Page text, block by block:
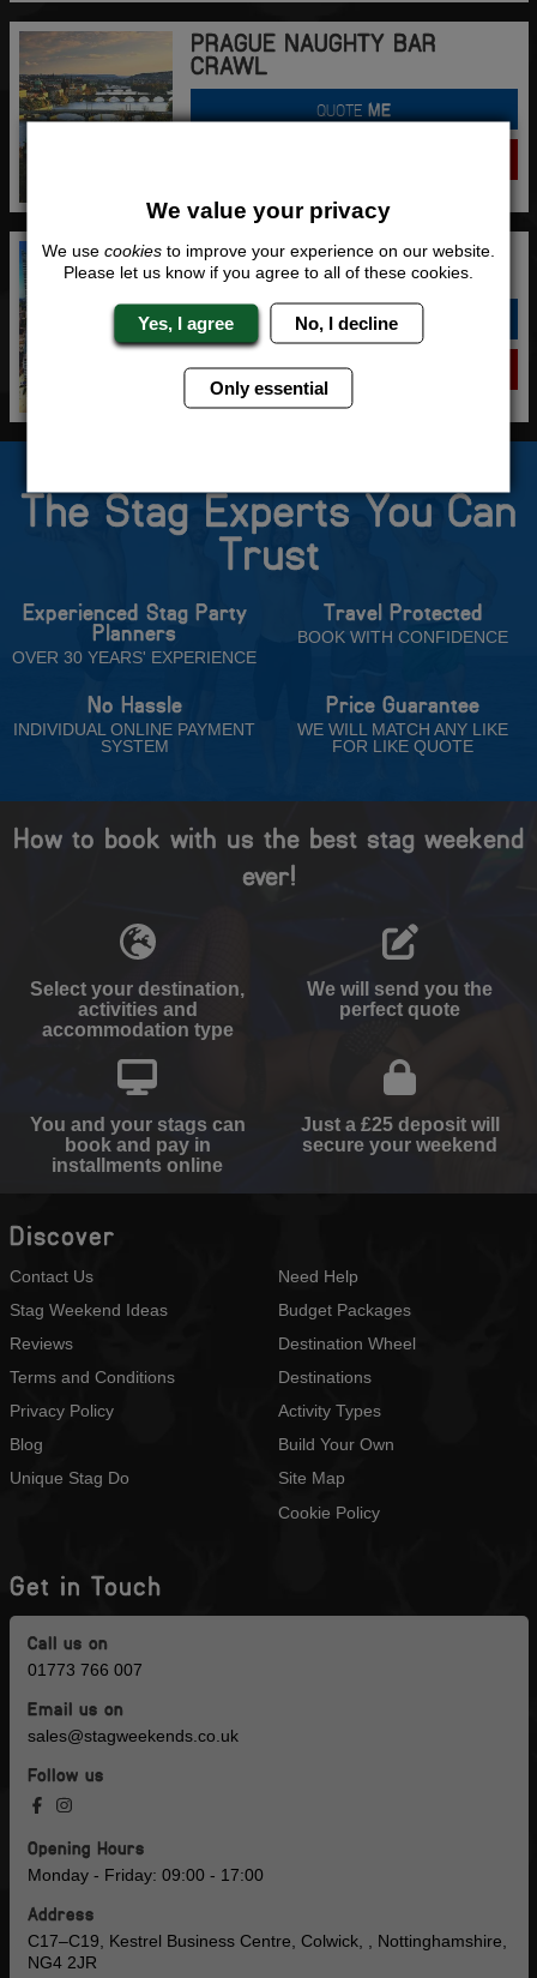
PRAGUE NAUGHTY BAR
CRAWL
QUOTEME
WARSAW NAUGHTY BAR
CRAWL
QUOTEME
VIEW
The Stag Experts You Can
Trust
Experienced Stag Party
Planners
OVER 30 YEARS' EXPERIENCE
Travel Protected
BOOK WITH CONFIDENCE
No Hassle
INDIVIDUAL ONLINE PAYMENT
SYSTEM
Price Guarantee
WE WILL MATCH ANY LIKE
FOR LIKE QUOTE
How to book with us the best stag weekend
ever!
Select your destination,
activities and
accommodation type
We will send you the
perfect quote
You and your stags can
book and pay in
installments online
Just a £25 deposit will
secure your weekend
Discover
Contact Us
Stag Weekend Ideas
Reviews
Terms and Conditions
Privacy Policy
Blog
Unique Stag Do
Need Help
Budget Packages
Destination Wheel
Destinations
Activity Types
Build Your Own
Site Map
Cookie Policy
Get in Touch
Call us on
01773 766 007
Email us on
sales@stagweekends.co.uk
Follow us
Opening Hours
Monday - Friday: 09:00 - 17:00
Address
C17–C19, Kestrel Business Centre, Colwick, , Nottinghamshire,
NG4 2JR
We value your privacy
We use cookies to improve your experience on our website.
Please let us know if you agree to all of these cookies.
Yes, I agree No, I decline
Only essential